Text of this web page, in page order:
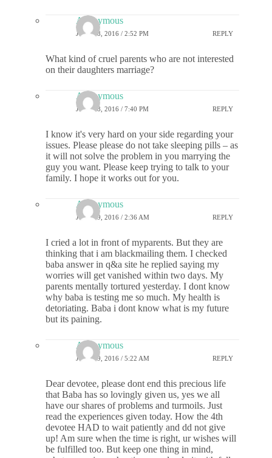
Anonymous
JULY 18, 2016 / 2:52 PM REPLY
What kind of cruel parents who are not interested
on their daughters marriage?
Anonymous
JULY 18, 2016 / 7:40 PM REPLY
I know it's very hard on your side regarding your
issues. Please please do not take sleeping pills – as
it will not solve the problem in you marrying the
guy you want. Please keep trying to talk to your
family. I hope it works out for you.
Anonymous
JULY 19, 2016 / 2:36 AM REPLY
I cried a lot in front of myparents. But they are
thinking that i am blackmailing them. I checked
baba answer in q&a site he replied saying my
worries will get vanished within two days. My
parents mentally tortured yesterday. I dont know
why baba is testing me so much. My health is
detoriating. Baba i dont know what is my future
but its paining.
Anonymous
JULY 19, 2016 / 5:22 AM REPLY
Dear devotee, please dont end this precious life
that Baba has so lovingly given us, yes we all
have our shares of problems and turmoils. Just
read the experiences given today. How the 4th
devotee HAD to wait patiently and dd not give
up! Am sure when the time is right, ur wishes will
be fulfilled too. But keep one thing in mind,